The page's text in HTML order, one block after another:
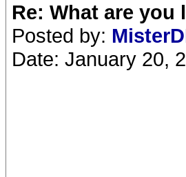
Re: What are
Posted by:
Date: January 20,